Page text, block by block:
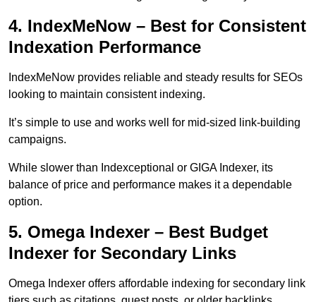
4. IndexMeNow – Best for Consistent
Indexation Performance
IndexMeNow provides reliable and steady results for SEOs
looking to maintain consistent indexing.
It’s simple to use and works well for mid-sized link-building
campaigns.
While slower than Indexceptional or GIGA Indexer, its
balance of price and performance makes it a dependable
option.
5. Omega Indexer – Best Budget
Indexer for Secondary Links
Omega Indexer offers affordable indexing for secondary link